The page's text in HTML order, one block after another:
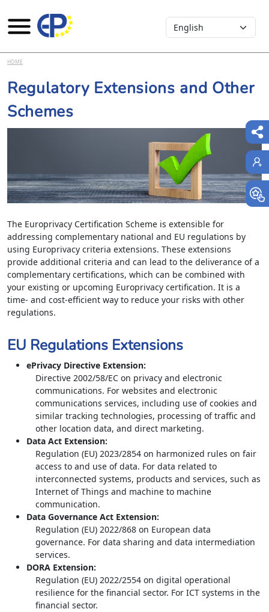
Skip to main content
Select your language
HOME
Regulatory Extensions and Other
Schemes
The Europrivacy Certification Scheme is extensible for
addressing complementary national and EU regulations by
using Europrivacy criteria extensions. These extensions
provide additional criteria and can lead to the deliverance of a
complementary certifications, which can be combined with
your existing or upcoming Europrivacy certification. It is a
time- and cost-efficient way to reduce your risks with other
regulations.
EU Regulations Extensions
ePrivacy Directive Extension:
Directive 2002/58/EC on privacy and electronic
communications. For websites and electronic
communications services, including use of cookies and
similar tracking technologies, processing of traffic and
other location data, and direct marketing.
Data Act Extension:
Regulation (EU) 2023/2854 on harmonized rules on fair
access to and use of data. For data related to
interconnected systems, products and services, such as
Internet of Things and machine to machine
communication.
Data Governance Act Extension:
Regulation (EU) 2022/868 on European data
governance. For data sharing and data intermediation
services.
DORA Extension:
Regulation (EU) 2022/2554 on digital operational
resilience for the financial sector. For ICT systems in the
financial sector.